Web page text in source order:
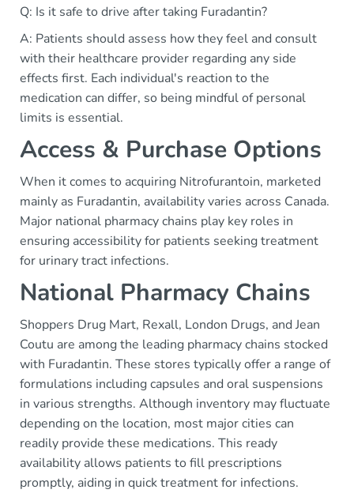
Q: Is it safe to drive after taking Furadantin?
A: Patients should assess how they feel and consult
with their healthcare provider regarding any side
effects first. Each individual's reaction to the
medication can differ, so being mindful of personal
limits is essential.
Access & Purchase Options
When it comes to acquiring Nitrofurantoin, marketed
mainly as Furadantin, availability varies across Canada.
Major national pharmacy chains play key roles in
ensuring accessibility for patients seeking treatment
for urinary tract infections.
National Pharmacy Chains
Shoppers Drug Mart, Rexall, London Drugs, and Jean
Coutu are among the leading pharmacy chains stocked
with Furadantin. These stores typically offer a range of
formulations including capsules and oral suspensions
in various strengths. Although inventory may fluctuate
depending on the location, most major cities can
readily provide these medications. This ready
availability allows patients to fill prescriptions
promptly, aiding in quick treatment for infections.